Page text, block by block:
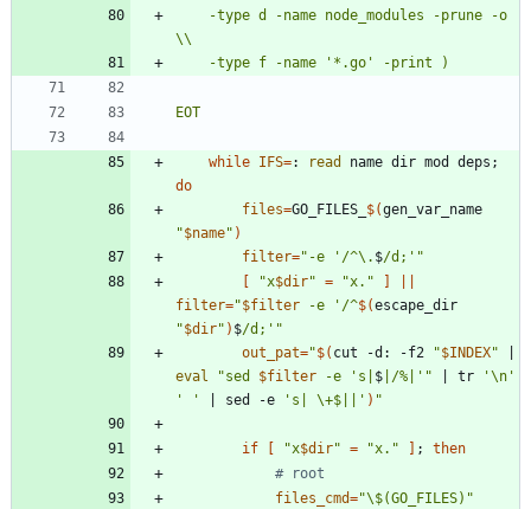
EOT
while IFS=: read name dir mod deps ;
do
files=GO_FILES_ $(
"$name" )
filter=" -e '/^\. $/d;' "
"x$dir" = "x."
filter="$filter -e '/^$(
"$dir" ) $/d;' "
out_pat="$( cut -d: -f2 "$INDEX"
eval
"sed $filter -e 's| $ |/%|' " tr
'\n'
' '
sed -e 's| \+$||' ) "
if "x$dir" = "x." ;
then
# root
files_cmd="\$(GO_FILES)"